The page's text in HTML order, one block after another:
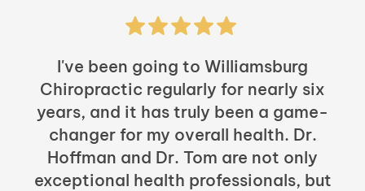
I've been going to Williamsburg
Chiropractic regularly for nearly six
years, and it has truly been a game-
changer for my overall health. Dr.
Hoffman and Dr. Tom are not only
exceptional health professionals, but